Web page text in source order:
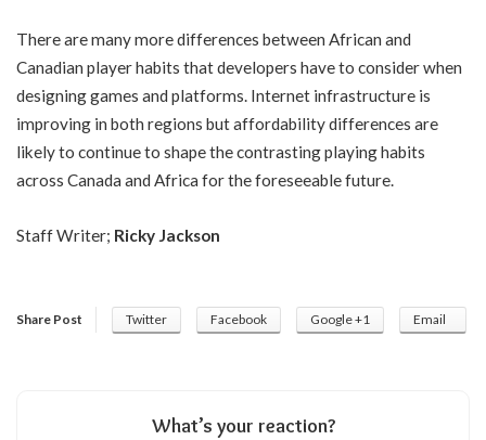
There are many more differences between African and
Canadian player habits that developers have to consider when
designing games and platforms. Internet infrastructure is
improving in both regions but affordability differences are
likely to continue to shape the contrasting playing habits
across Canada and Africa for the foreseeable future.
Staff Writer; Ricky Jackson
Share Post Twitter Facebook Google +1 Email
What’s your reaction?